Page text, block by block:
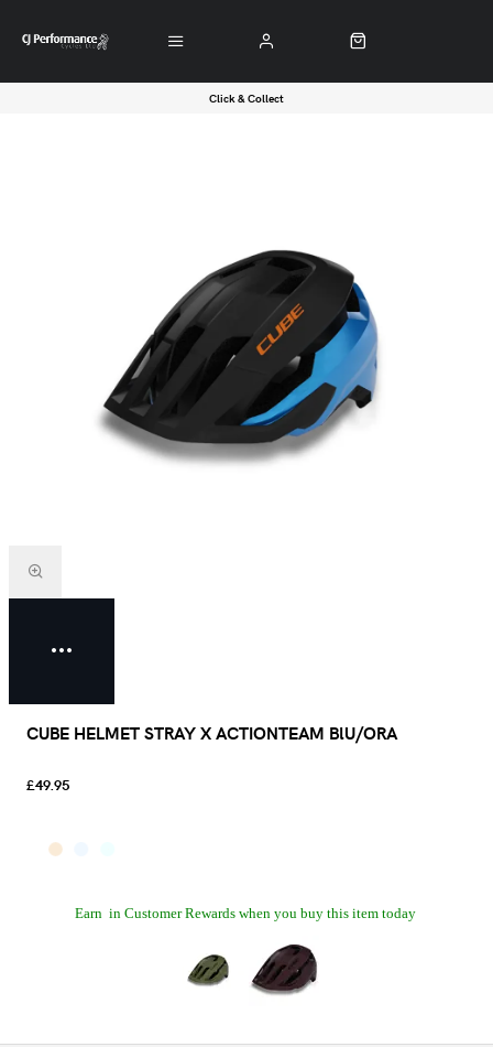
Click & Collect
CUBE HELMET STRAY X ACTIONTEAM BlU/ORA
£49.95
Earn in Customer Rewards when you buy this item today